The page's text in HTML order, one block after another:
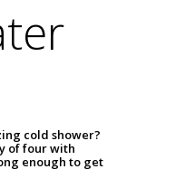
cold shower?
of four with
enough to get